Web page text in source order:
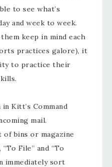
to see what’s
and week to week.
keep in mind each
practices galore), it
to practice their
Kitt’s Command
mail.
of bins or magazine
File” and “To
immediately sort